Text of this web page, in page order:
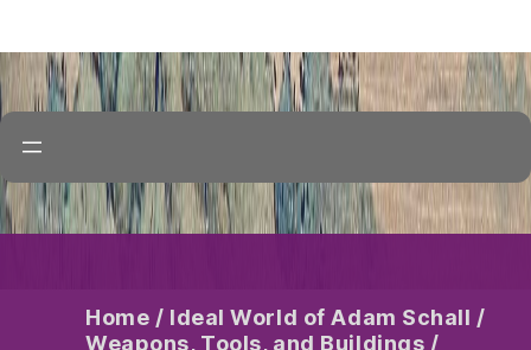
Home / Ideal World of Adam Schall /
Weapons, Tools, and Buildings /